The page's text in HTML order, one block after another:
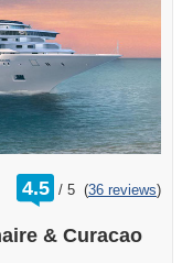
4.5 /
rating
out
5 (36 reviews)
& Curacao